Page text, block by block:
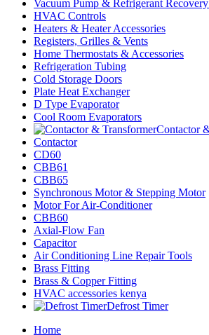
Vacuum Pump & Refrigerant
HVAC Controls
Heaters & Heater Accessories
Registers, Grilles & Vents
Home Thermostats & Accessories
Refrigeration Tubing
Cold Storage Doors
Plate Heat Exchanger
D Type Evaporator
Cool Room Evaporators
Contactor
Contactor
CD60
CBB61
CBB65
Synchronous Motor & Stepping Motor
Motor For Air-Conditioner
CBB60
Axial-Flow Fan
Capacitor
Air Conditioning Line Repair Tools
Brass Fitting
Brass & Copper Fitting
HVAC accessories kenya
Defrost Timer
Home